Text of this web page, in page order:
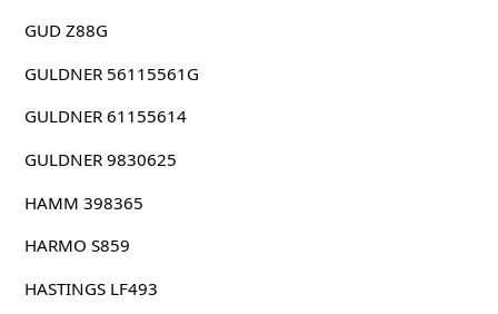
GUD Z88G
GULDNER 56115561G
GULDNER 61155614
GULDNER 9830625
HAMM 398365
HARMO S859
HASTINGS LF493